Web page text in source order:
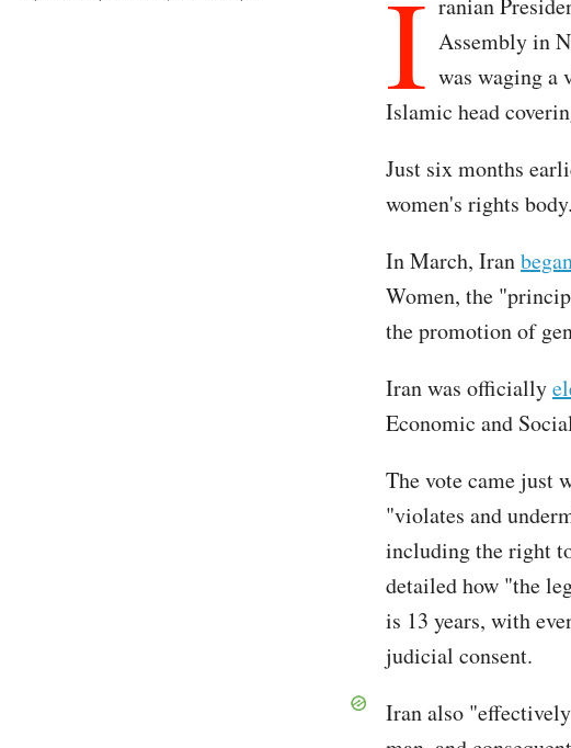
I ranian
Assembly in
was waging a
Islamic head
Just six months
women's rights body.
In March, Iran
Women, the
the promotion of
Iran was officially
Economic and
The vote came just
"violates and
including the right
detailed how "the
is 13 years, with
judicial consent.
Iran also